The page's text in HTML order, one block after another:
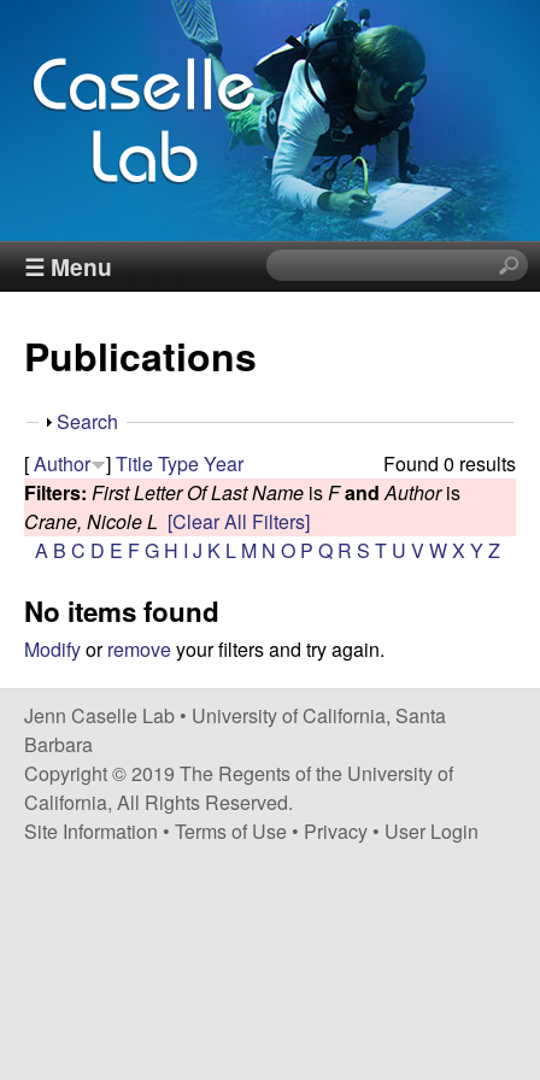
Skip
main
content
J
n
n
C
a
s
e
l
l
e
☰ Menu
S
e
i
s
s
e
Publications
S
h
o
w
Search
Found 0 results
[Author ]TitleTypeYear
Filters: First Letter Of Last Name is Fand Authoris
Crane, Nicole L [Clear All Filters]
A B C D E FG H I J K L M N O P Q R S T U VWX YZ
No items found
Modifyorremoveyour filters and try again.
Jenn Caselle Lab • University of California, Santa
Barbara
Copyright © 2019 The Regents of the University of
California, All Rights Reserved.
Site Information • Terms of Use • Privacy • User Login